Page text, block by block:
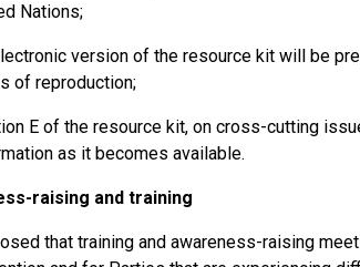
Nations;
version of the resource kit will be
of reproduction;
E of the resource kit, on cross-cutting
as it becomes available.
raising and training
that training and awareness-raising